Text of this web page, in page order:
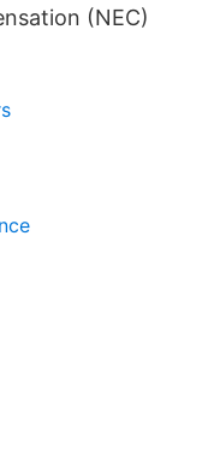
(NEC)